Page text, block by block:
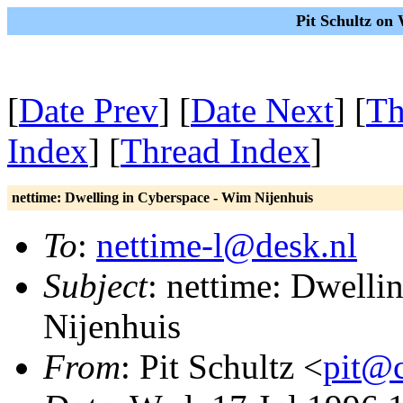
Pit Schultz on
[Date Prev] [Date Next] [
Index] [Thread Index]
nettime: Dwelling in Cyberspace - Wim Nijenhuis
To: nettime-l@desk.nl
Subject: nettime:
Nijenhuis
From: Pit Schultz <